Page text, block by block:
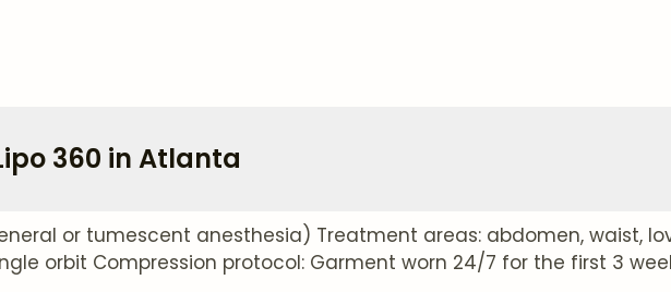
360 in Atlanta
or tumescent anesthesia) Treatment areas: abdomen, waist,
orbit Compression protocol: Garment worn 24/7 for the first 3